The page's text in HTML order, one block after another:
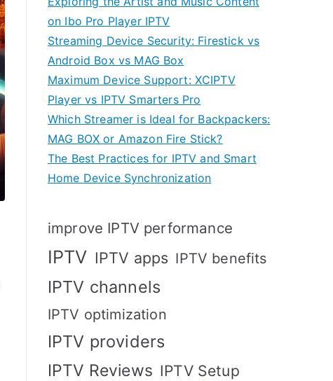
on Ibo Pro Player IPTV
Streaming Device Security: Firestick vs
Android Box vs MAG Box
Maximum Device Support: XCIPTV
Player vs IPTV Smarters Pro
Which Streamer is Ideal for Backpackers:
MAG BOX or Amazon Fire Stick?
The Best Practices for IPTV and Smart
Home Device Synchronization
improve IPTV performance
IPTV IPTV apps IPTV benefits
IPTV channels
IPTV optimization
IPTV providers
IPTV Reviews IPTV Setup